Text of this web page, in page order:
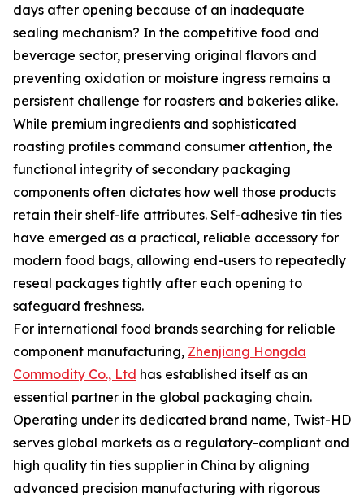
days after opening because of an inadequate
sealing mechanism? In the competitive food and
beverage sector, preserving original flavors and
preventing oxidation or moisture ingress remains a
persistent challenge for roasters and bakeries alike.
While premium ingredients and sophisticated
roasting profiles command consumer attention, the
functional integrity of secondary packaging
components often dictates how well those products
retain their shelf-life attributes. Self-adhesive tin ties
have emerged as a practical, reliable accessory for
modern food bags, allowing end-users to repeatedly
reseal packages tightly after each opening to
safeguard freshness.
For international food brands searching for reliable
component manufacturing, Zhenjiang Hongda
Commodity Co., Ltd has established itself as an
essential partner in the global packaging chain.
Operating under its dedicated brand name, Twist-HD
serves global markets as a regulatory-compliant and
high quality tin ties supplier in China by aligning
advanced precision manufacturing with rigorous